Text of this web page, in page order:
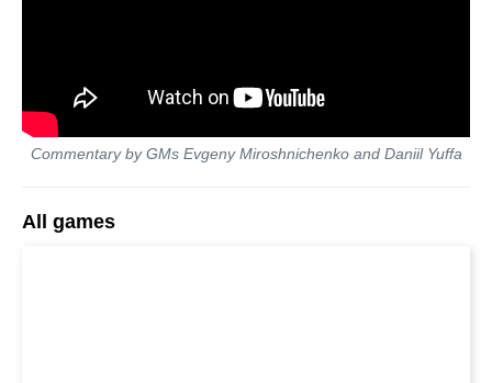
Commentary by GMs Evgeny Miroshnichenko and Daniil Yuffa
All games